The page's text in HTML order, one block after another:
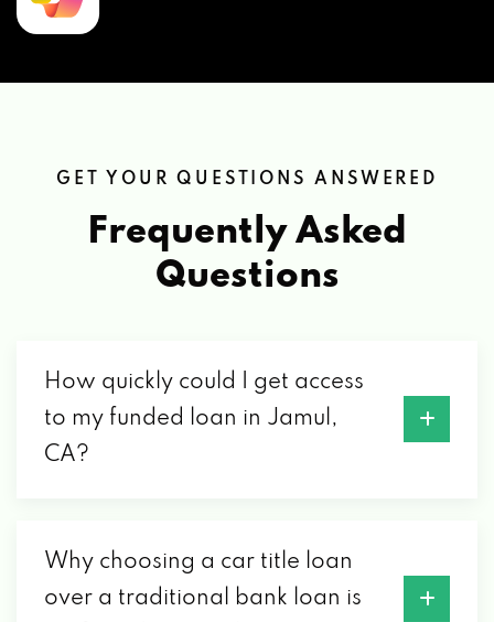
GET YOUR QUESTIONS ANSWERED
Frequently Asked
Questions
How quickly could I get access
to my funded loan in Jamul,
CA?
Why choosing a car title loan
over a traditional bank loan is